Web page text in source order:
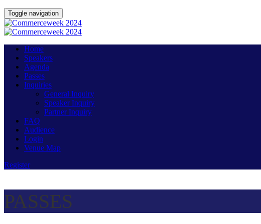
Toggle navigation
Home
Speakers
Agenda
Passes
Inquiries
General Inquiry
Speaker Inquiry
Partner Inquiry
FAQ
Audience
Login
Venue Map
Register
PASSES